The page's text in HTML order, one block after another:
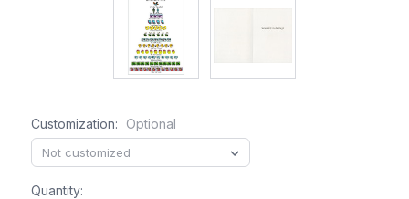
Customization: Optional
Quantity: